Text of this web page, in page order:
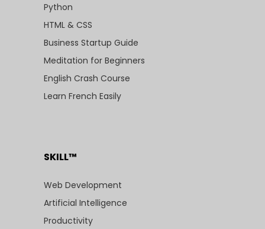
Python
HTML & CSS
Business Startup Guide
Meditation for Beginners
English Crash Course
Learn French Easily
SKILL™
Web Development
Artificial Intelligence
Productivity